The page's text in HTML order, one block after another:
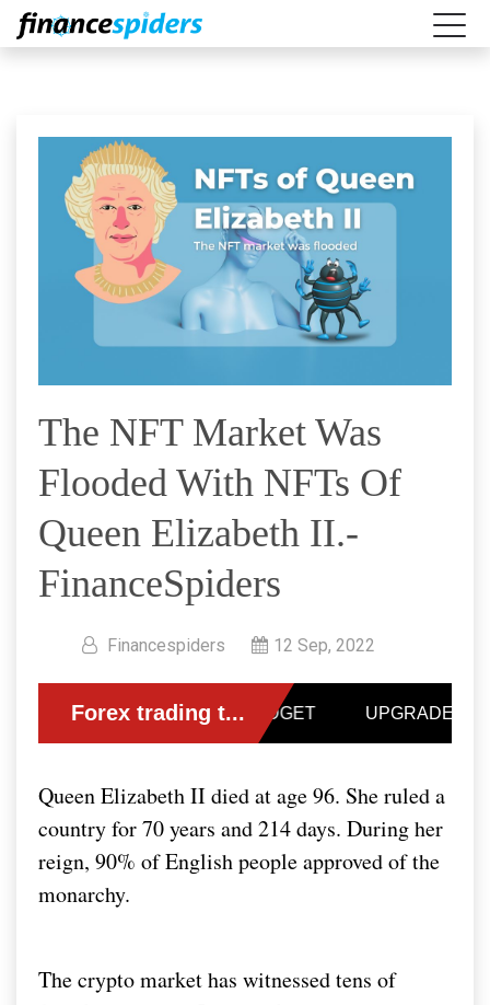
The NFT Market Was
Flooded With NFTs Of
Queen Elizabeth II.-
FinanceSpiders
Financespiders 12 Sep, 2022
Queen Elizabeth II died at age 96. She ruled a
country for 70 years and 214 days. During her
reign, 90% of English people approved of the
monarchy.
The crypto market has witnessed tens of